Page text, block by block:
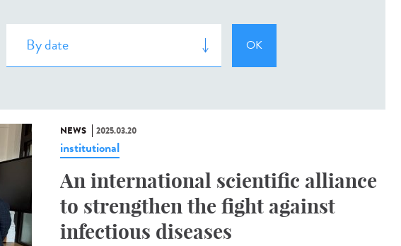
NEWS 2025.03.20
institutional
An international scientific alliance
to strengthen the fight against
infectious diseases